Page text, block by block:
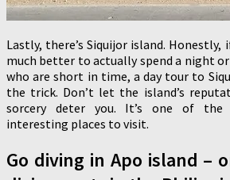
Lastly, there’s Siquijor island.
much better to actually spend a night
who are short in time, a day tour to
the trick. Don’t let the island’s
sorcery deter you. It’s one of the
interesting places to visit.
Go diving in Apo island –